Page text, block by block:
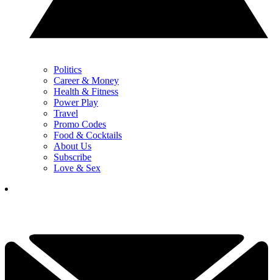
Politics
Career & Money
Health & Fitness
Power Play
Travel
Promo Codes
Food & Cocktails
About Us
Subscribe
Love & Sex